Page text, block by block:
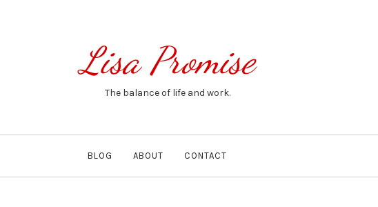
Lisa Promise
The balance of life and work.
BLOG ABOUT CONTACT